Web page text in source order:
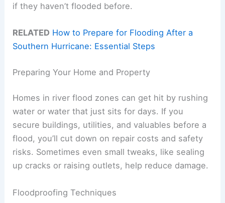
if they haven’t flooded before.
RELATED How to Prepare for Flooding After a
Southern Hurricane: Essential Steps
Preparing Your Home and Property
Homes in river flood zones can get hit by rushing
water or water that just sits for days. If you
secure buildings, utilities, and valuables before a
flood, you’ll cut down on repair costs and safety
risks. Sometimes even small tweaks, like sealing
up cracks or raising outlets, help reduce damage.
Floodproofing Techniques